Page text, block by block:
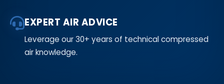
EXPERT AIR ADVICE
Leverage our 30+ years of technical compressed
air knowledge.